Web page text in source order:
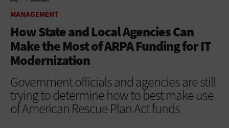
MANAGEMENT
How State and Local Agencies Can
Make the Most of ARPA Funding for IT
Modernization
Government officials and agencies are still
trying to determine how to best make use
of American Rescue Plan Act funds